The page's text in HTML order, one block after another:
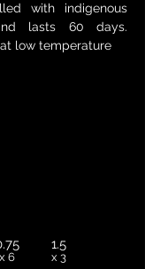
with indigenous
lasts 60 days.
low temperature
x 6
1.5
x 3